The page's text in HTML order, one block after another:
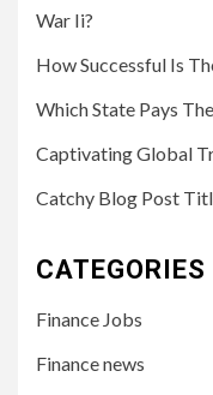
War Ii?
How Successful Is
Which State Pays
Captivating Global
Catchy Blog Post
CATEGORIES
Finance Jobs
Finance news